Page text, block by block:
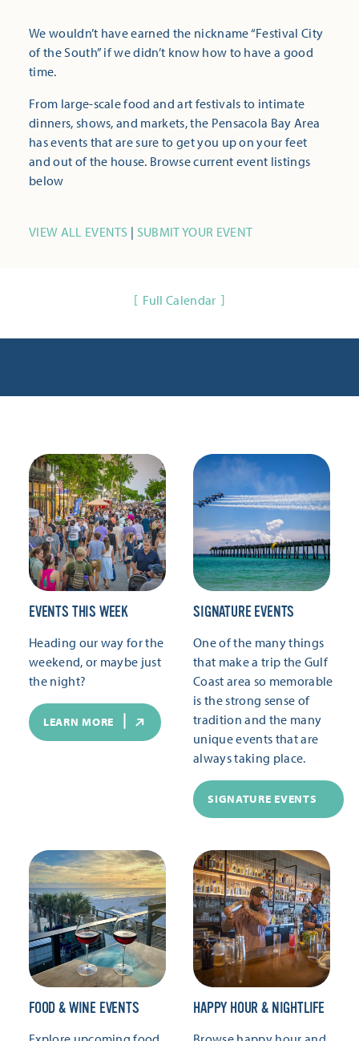
We wouldn’t have earned the nickname “Festival City
of the South” if we didn’t know how to have a good
time.
From large-scale food and art festivals to intimate
dinners, shows, and markets, the Pensacola Bay Area
has events that are sure to get you up on your feet
and out of the house. Browse current event listings
below
VIEW ALL EVENTS | SUBMIT YOUR EVENT
Full Calendar
EVENTS THIS WEEK
Heading our way for the
weekend, or maybe just
the night?
LEARN MORE
SIGNATURE EVENTS
One of the many things
that make a trip the Gulf
Coast area so memorable
is the strong sense of
tradition and the many
unique events that are
always taking place.
SIGNATURE EVENTS
FOOD & WINE EVENTS HAPPY HOUR & NIGHTLIFE